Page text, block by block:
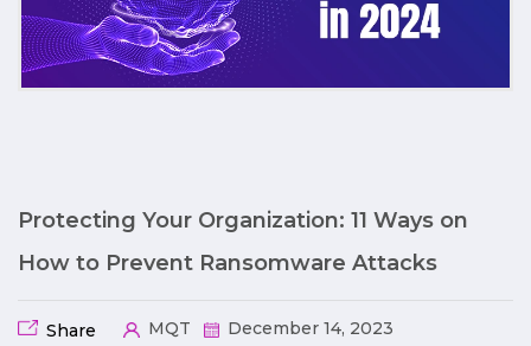
Protecting Your Organization: 11 Ways on
How to Prevent Ransomware Attacks
Share MQT December 14, 2023